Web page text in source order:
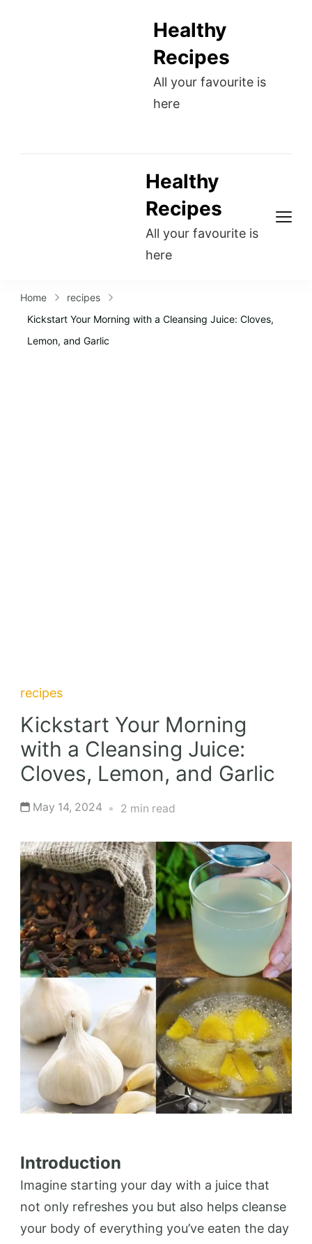
Healthy
Recipes
All your favourite is
here
Healthy
Recipes
All your favourite is
here
Home
recipes
Kickstart Your Morning with a Cleansing Juice: Cloves,
Lemon, and Garlic
recipes
Kickstart Your Morning
with a Cleansing Juice:
Cloves, Lemon, and Garlic
May 14, 2024 2 min read
Introduction
Imagine starting your day with a juice that
not only refreshes you but also helps cleanse
your body of everything you’ve eaten the day